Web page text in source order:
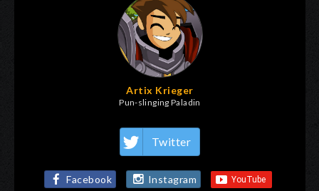
Artix Krieger
Pun-slinging Paladin
Twitter
Facebook Instagram